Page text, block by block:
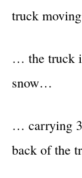
truck
… the truck
snow…
… carrying 3
back of the